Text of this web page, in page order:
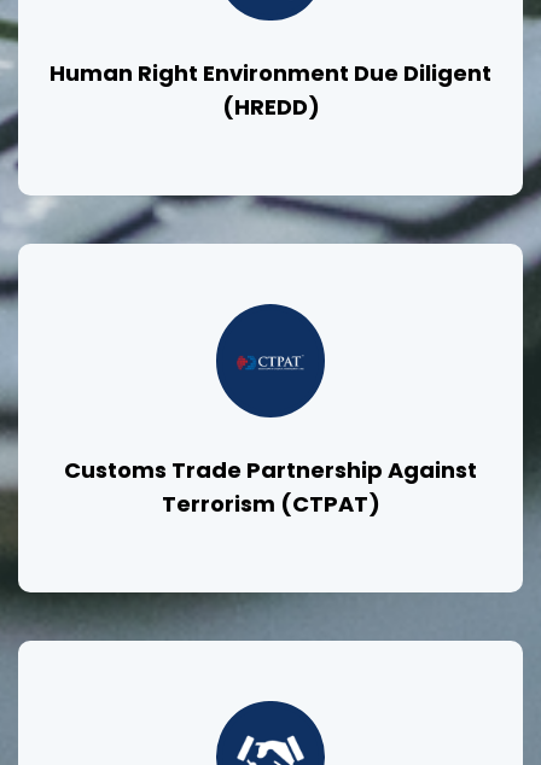
Human Right Environment Due Diligent
(HREDD)
Customs Trade Partnership Against
Terrorism (CTPAT)